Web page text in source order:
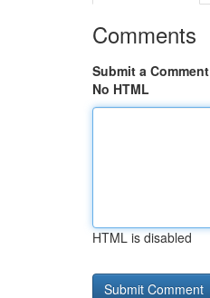
Comments
Submit a Comment
No HTML
HTML is disabled